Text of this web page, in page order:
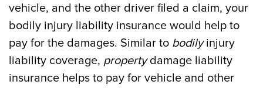
vehicle, and the other driver filed a claim, your
bodily injury liability insurance would help to
pay for the damages. Similar to bodilyinjury
liability coverage, propertydamage liability
insurance helps to pay for vehicle and other